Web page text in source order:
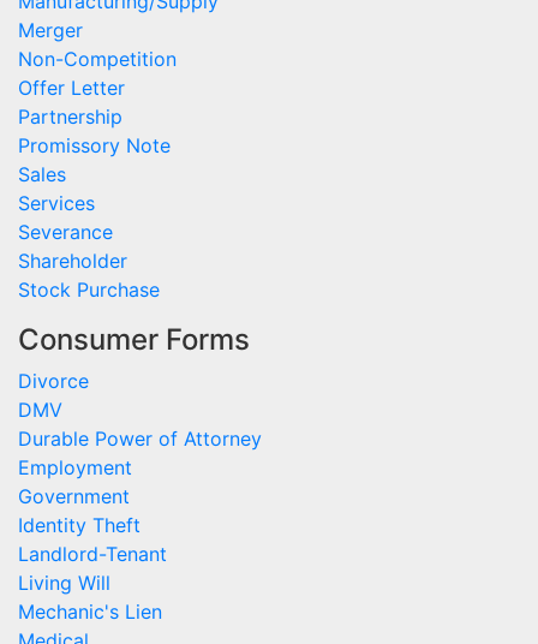
Merger
Non-Competition
Offer Letter
Partnership
Promissory Note
Sales
Services
Severance
Shareholder
Stock Purchase
Consumer Forms
Divorce
DMV
Durable Power of Attorney
Employment
Government
Identity Theft
Landlord-Tenant
Living Will
Mechanic's Lien